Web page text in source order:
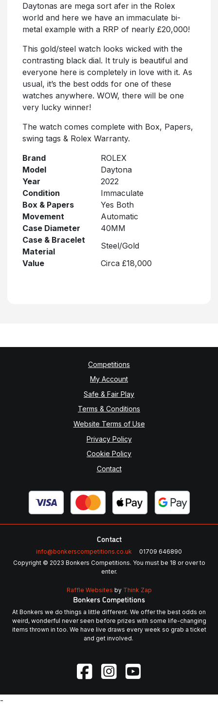
Daytonas are mega sort afer in the Rolex
world and here we have an immaculate bi-
metal example with a RRP of nearly £20,000!
This gold/steel watch looks wicked with the
contrasting black dial. It truly is beautiful and
everyone here is completely in love with it. As
usual, it’s the best odds for one of these
watches anywhere. WOW, there will be one
very lucky winner!
The watch comes complete with Box, Papers,
swing tags & Rolex Warranty.
Brand
ROLEX
Model
Daytona
Year
2022
Condition
Immaculate
Box & Papers
Yes Both
Movement
Automatic
Case Diameter
40MM
Case & Bracelet
Material
Steel/Gold
Value
Circa £18,000
Competitions
My Account
Safe & Fair Play
Terms & Conditions
Website Terms of Use
Privacy Policy
Cookie Policy
Contact
Contact
info@bonkerscompetitions.co.uk
01709 646890
Copyright © 2023 Bonkers Competitions. You must be 18 or over to
enter.
Raffle Websites by Think Zap
Bonkers Competitions
At Bonkers we do things a little different. We offer the best odds on
weird, wonderful never seen before prizes with some life-changing
items thrown in too. We have live draws every week so grab a ticket
and get involved.
-